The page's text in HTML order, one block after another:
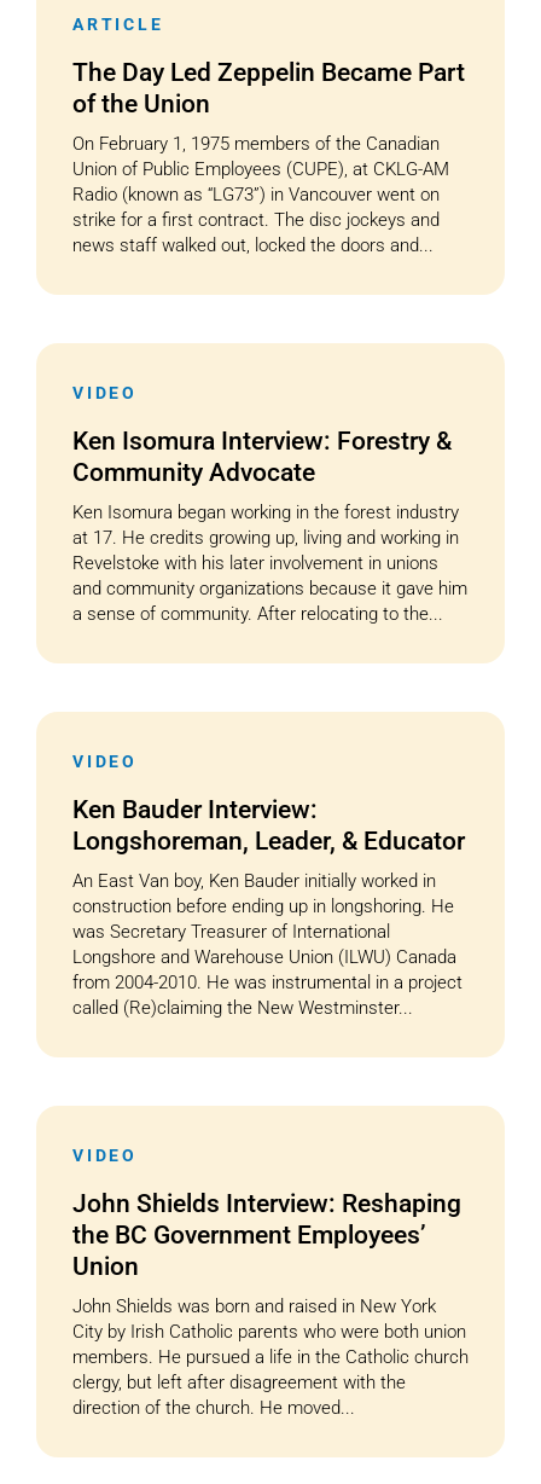
ARTICLE
The Day Led Zeppelin Became Part
of the Union
On February 1, 1975 members of the Canadian
Union of Public Employees (CUPE), at CKLG-AM
Radio (known as “LG73”) in Vancouver went on
strike for a first contract. The disc jockeys and
news staff walked out, locked the doors and...
VIDEO
Ken Isomura Interview: Forestry &
Community Advocate
Ken Isomura began working in the forest industry
at 17. He credits growing up, living and working in
Revelstoke with his later involvement in unions
and community organizations because it gave him
a sense of community. After relocating to the...
VIDEO
Ken Bauder Interview:
Longshoreman, Leader, & Educator
An East Van boy, Ken Bauder initially worked in
construction before ending up in longshoring. He
was Secretary Treasurer of International
Longshore and Warehouse Union (ILWU) Canada
from 2004-2010. He was instrumental in a project
called (Re)claiming the New Westminster...
VIDEO
John Shields Interview: Reshaping
the BC Government Employees’
Union
John Shields was born and raised in New York
City by Irish Catholic parents who were both union
members. He pursued a life in the Catholic church
clergy, but left after disagreement with the
direction of the church. He moved...